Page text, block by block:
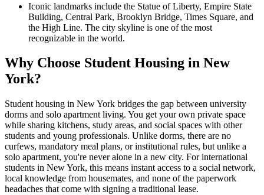
Iconic landmarks include the Statue of Liberty, Empire State
Building, Central Park, Brooklyn Bridge, Times Square, and
the High Line. The city skyline is one of the most
recognizable in the world.
Why Choose Student Housing in New
York?
Student housing in New York bridges the gap between university
dorms and solo apartment living. You get your own private space
while sharing kitchens, study areas, and social spaces with other
students and young professionals. Unlike dorms, there are no
curfews, mandatory meal plans, or institutional rules, but unlike a
solo apartment, you're never alone in a new city. For international
students in New York, this means instant access to a social network,
local knowledge from housemates, and none of the paperwork
headaches that come with signing a traditional lease.